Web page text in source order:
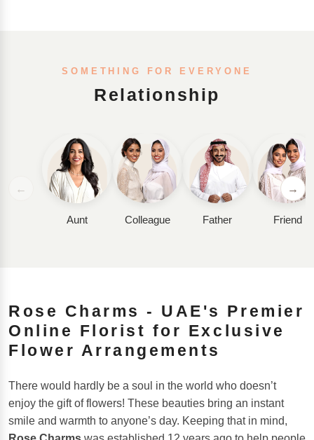
SOMETHING FOR EVERYONE
Relationship
← →
Aunt Colleague Father Friend
Rose Charms - UAE's Premier
Online Florist for Exclusive
Flower Arrangements
There would hardly be a soul in the world who doesn’t
enjoy the gift of flowers! These beauties bring an instant
smile and warmth to anyone’s day. Keeping that in mind,